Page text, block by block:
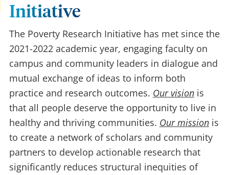
Initiative
The Poverty Research Initiative has met since the
2021-2022 academic year, engaging faculty on
campus and community leaders in dialogue and
mutual exchange of ideas to inform both
practice and research outcomes. Our visionis
that all people deserve the opportunity to live in
healthy and thriving communities. Our missionis
to create a network of scholars and community
partners to develop actionable research that
significantly reduces structural inequities of